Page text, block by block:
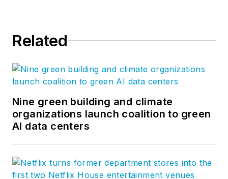
Related
Nine green building and climate
organizations launch coalition to green
AI data centers